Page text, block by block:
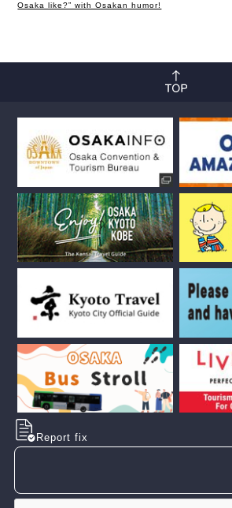
Osaka like?” with Osakan humor!
Report fix